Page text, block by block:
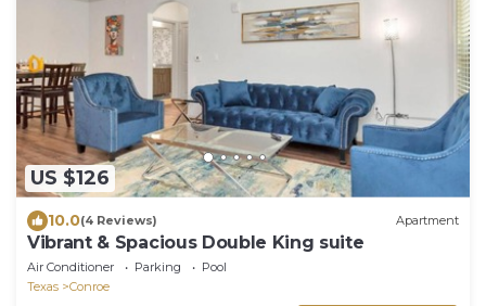
US $126
10.0(4 Reviews) Apartment
Vibrant & Spacious Double King suite
Air Conditioner Parking
Pool
Texas
Conroe